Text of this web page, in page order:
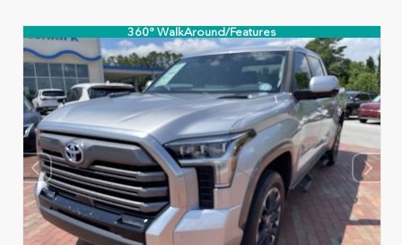
360° WalkAround/Features